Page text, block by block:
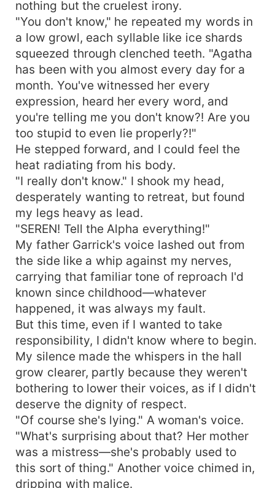
nothing but the cruelest irony.
"You don't know," he repeated my words in
a low growl, each syllable like ice shards
squeezed through clenched teeth. "Agatha
has been with you almost every day for a
month. You've witnessed her every
expression, heard her every word, and
you're telling me you don't know?! Are you
too stupid to even lie properly?!"
He stepped forward, and I could feel the
heat radiating from his body.
"I really don't know." I shook my head,
desperately wanting to retreat, but found
my legs heavy as lead.
"SEREN! Tell the Alpha everything!"
My father Garrick's voice lashed out from
the side like a whip against my nerves,
carrying that familiar tone of reproach I'd
known since childhood—whatever
happened, it was always my fault.
But this time, even if I wanted to take
responsibility, I didn't know where to begin.
My silence made the whispers in the hall
grow clearer, partly because they weren't
bothering to lower their voices, as if I didn't
deserve the dignity of respect.
"Of course she's lying." A woman's voice.
"What's surprising about that? Her mother
was a mistress—she's probably used to
this sort of thing." Another voice chimed in,
dripping with malice.